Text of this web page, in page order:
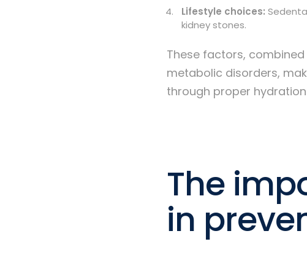
Lifestyle choices:
kidney stones.
These factors,
metabolic disorders,
through proper
The
in